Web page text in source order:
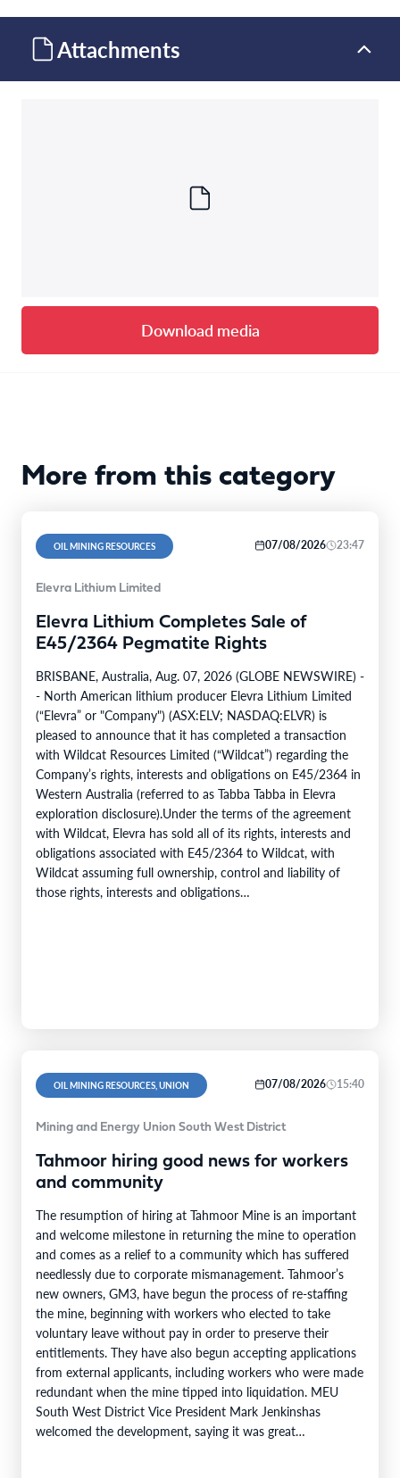
Attachments
Download media
More from this category
OIL MINING RESOURCES 07/08/2026 23:47
Elevra Lithium Limited
Elevra Lithium Completes Sale of
E45/2364 Pegmatite Rights
BRISBANE, Australia, Aug. 07, 2026 (GLOBE NEWSWIRE) -
- North American lithium producer Elevra Lithium Limited
(“Elevra” or "Company") (ASX:ELV; NASDAQ:ELVR) is
pleased to announce that it has completed a transaction
with Wildcat Resources Limited (“Wildcat”) regarding the
Company’s rights, interests and obligations on E45/2364 in
Western Australia (referred to as Tabba Tabba in Elevra
exploration disclosure).Under the terms of the agreement
with Wildcat, Elevra has sold all of its rights, interests and
obligations associated with E45/2364 to Wildcat, with
Wildcat assuming full ownership, control and liability of
those rights, interests and obligations
OIL MINING RESOURCES, UNION 07/08/2026 15:40
Mining and Energy Union South West District
Tahmoor hiring good news for workers
and community
The resumption of hiring at Tahmoor Mine is an important
and welcome milestone in returning the mine to operation
and comes as a relief to a community which has suffered
needlessly due to corporate mismanagement. Tahmoor’s
new owners, GM3, have begun the process of re-staffing
the mine, beginning with workers who elected to take
voluntary leave without pay in order to preserve their
entitlements. They have also begun accepting applications
from external applicants, including workers who were made
redundant when the mine tipped into liquidation. MEU
South West District Vice President Mark Jenkinshas
welcomed the development, saying it was great…